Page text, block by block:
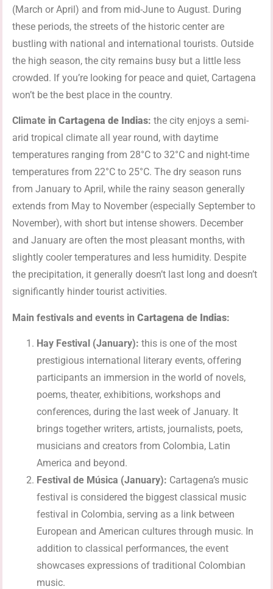
(March or April) and from mid-June to August. During
these periods, the streets of the historic center are
bustling with national and international tourists. Outside
the high season, the city remains busy but a little less
crowded. If you’re looking for peace and quiet, Cartagena
won’t be the best place in the country.
Climate in Cartagena de Indias: the city enjoys a semi-
arid tropical climate all year round, with daytime
temperatures ranging from 28°C to 32°C and night-time
temperatures from 22°C to 25°C. The dry season runs
from January to April, while the rainy season generally
extends from May to November (especially September to
November), with short but intense showers. December
and January are often the most pleasant months, with
slightly cooler temperatures and less humidity. Despite
the precipitation, it generally doesn’t last long and doesn’t
significantly hinder tourist activities.
Main festivals and events in Cartagena de Indias:
Hay Festival (January): this is one of the most
prestigious international literary events, offering
participants an immersion in the world of novels,
poems, theater, exhibitions, workshops and
conferences, during the last week of January. It
brings together writers, artists, journalists, poets,
musicians and creators from Colombia, Latin
America and beyond.
Festival de Música (January): Cartagena’s music
festival is considered the biggest classical music
festival in Colombia, serving as a link between
European and American cultures through music. In
addition to classical performances, the event
showcases expressions of traditional Colombian
music.